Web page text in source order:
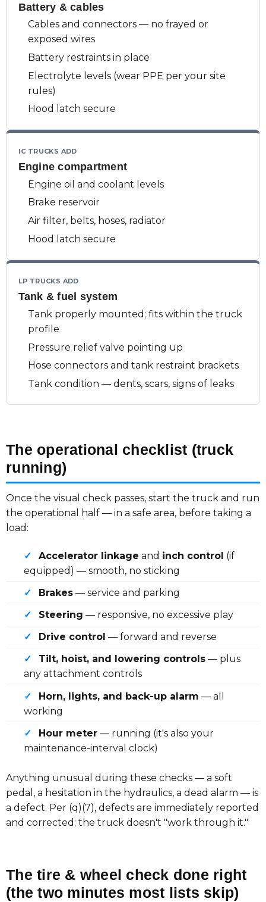
Battery & cables
Cables and connectors — no frayed or
exposed wires
Battery restraints in place
Electrolyte levels (wear PPE per your site
rules)
Hood latch secure
IC TRUCKS ADD
Engine compartment
Engine oil and coolant levels
Brake reservoir
Air filter, belts, hoses, radiator
Hood latch secure
LP TRUCKS ADD
Tank & fuel system
Tank properly mounted; fits within the truck
profile
Pressure relief valve pointing up
Hose connectors and tank restraint brackets
Tank condition — dents, scars, signs of leaks
The operational checklist (truck
running)
Once the visual check passes, start the truck and run
the operational half — in a safe area, before taking a
load:
✓ Accelerator linkage and inch control (if
equipped) — smooth, no sticking
✓
Brakes — service and parking
✓
Steering — responsive, no excessive play
✓
Drive control — forward and reverse
✓
Tilt, hoist, and lowering controls — plus
any attachment controls
✓
Horn, lights, and back-up alarm — all
working
✓
Hour meter — running (it's also your
maintenance-interval clock)
Anything unusual during these checks — a soft
pedal, a hesitation in the hydraulics, a dead alarm — is
a defect. Per (q)(7), defects are immediately reported
and corrected; the truck doesn't "work through it."
The tire & wheel check done right
(the two minutes most lists skip)